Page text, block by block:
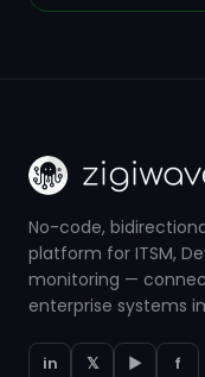
No-code,
platform for ITSM,
monitoring —
enterprise systems
in 𝕏 ▶
f